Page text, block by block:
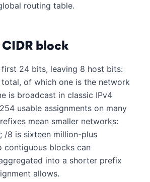
routing table.
CIDR block
24 bits, leaving 8 host bits:
of which one is the network
is broadcast in classic IPv4
usable assignments on many
mean smaller networks:
/8 is sixteen million-plus
contiguous blocks can
into a shorter prefix
allows.